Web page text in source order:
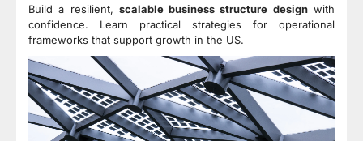
Build a resilient, scalable business structure designwith
confidence. Learn practical strategies for operational
frameworks that support growth in the US.